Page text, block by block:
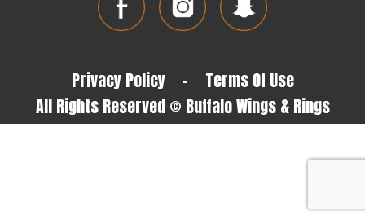
Privacy Policy -
Terms Of Use
All Rights Reserved © Buffalo Wings & Rings